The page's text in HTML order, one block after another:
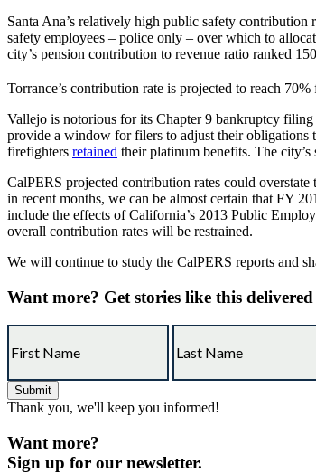
Santa Ana’s relatively high public safety
safety employees – police only – over which to
city’s pension contribution to revenue ratio ranked
Torrance’s contribution rate is projected to reach
Vallejo is notorious for its Chapter 9 bankruptcy
provide a window for filers to adjust their obligations
firefighters retained their platinum benefits. The
CalPERS projected contribution rates could
in recent months, we can be almost certain that FY
include the effects of California’s 2013 Public
overall contribution rates will be restrained.
We will continue to study the CalPERS reports and
Want more? Get stories like this
Thank you, we'll keep you informed!
Want more?
Sign up for our newsletter.